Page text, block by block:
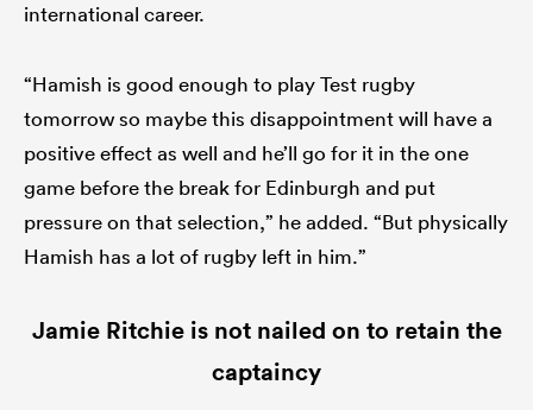
international career.
“Hamish is good enough to play Test rugby
tomorrow so maybe this disappointment will have a
positive effect as well and he’ll go for it in the one
game before the break for Edinburgh and put
pressure on that selection,” he added. “But physically
Hamish has a lot of rugby left in him.”
Jamie Ritchie is not nailed on to retain the
captaincy